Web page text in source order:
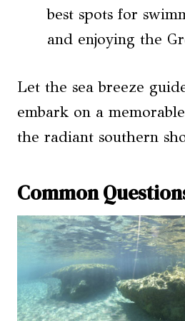
best spots for
and enjoying the
Let the sea breeze
embark on a
the radiant southern
Common